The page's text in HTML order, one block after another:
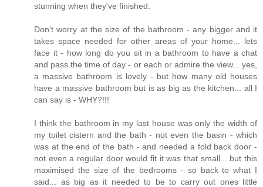
stunning when they've finished.
Don't worry at the size of the bathroom - any bigger and it
takes space needed for other areas of your home... lets
face it - how long do you sit in a bathroom to have a chat
and pass the time of day - or each or admire the view... yes,
a massive bathroom is lovely - but how many old houses
have a massive bathroom but is as big as the kitchen... all I
can say is - WHY?!!!
I think the bathroom in my last house was only the width of
my toilet cistern and the bath - not even the basin - which
was at the end of the bath - and needed a fold back door -
not even a regular door would fit it was that small... but this
maximised the size of the bedrooms - so back to what I
said... as big as it needed to be to carry out ones little